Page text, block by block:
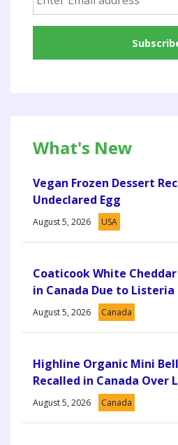
What's New
Vegan Frozen Dessert
Undeclared Egg
August 5, 2026 USA
Coaticook White Cheddar
in Canada Due to Listeria
August 5, 2026 Canada
Highline Organic Mini
Recalled in Canada Over
August 5, 2026 Canada